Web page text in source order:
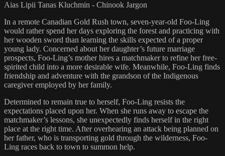
Aias Lipii Tanas Kluchmin - Chinook Jargon
In a remote Canadian Gold Rush town, seven-year-old Foo-Ling
would rather spend her days exploring the forest and practicing with
her wooden sword than learning the skills expected of a proper
young lady. Concerned about her daughter’s future marriage
prospects, Foo-Ling’s mother hires a matchmaker to refine her free-
spirited child into a more desirable wife. Meanwhile, Foo-Ling finds
friendship and adventure with the grandson of the Indigenous
caregiver employed by her family.
Determined to remain true to herself, Foo-Ling resists the
expectations placed upon her. When she runs away to escape the
matchmaker’s lessons, she unexpectedly finds herself in the right
place at the right time. After overhearing an attack being planned on
her father, who is transporting gold through the wilderness, Foo-
Ling races back to town to summon help.